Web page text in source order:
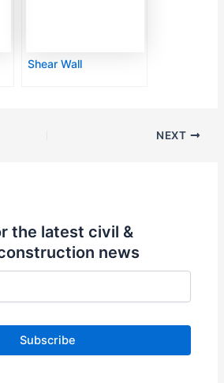
Shear Wall
NEXT
the latest civil &
news